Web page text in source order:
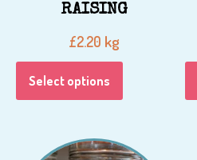
RAISING
£2.20 kg
Select options